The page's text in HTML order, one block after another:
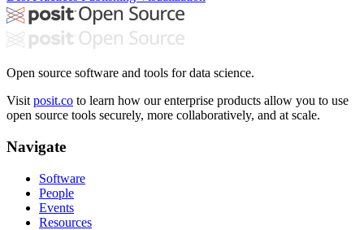
Open source software and tools for data science.
Visit posit.co to learn how our enterprise products allow you to use
open source tools securely, more collaboratively, and at scale.
Navigate
Software
People
Events
Resources